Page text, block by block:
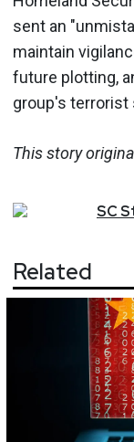
sent an
maintain
future plotting,
group's terrorist
This story
SC
Related